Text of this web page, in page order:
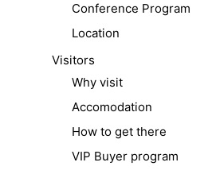
Conference Program
Location
Visitors
Why visit
Accomodation
How to get there
VIP Buyer program